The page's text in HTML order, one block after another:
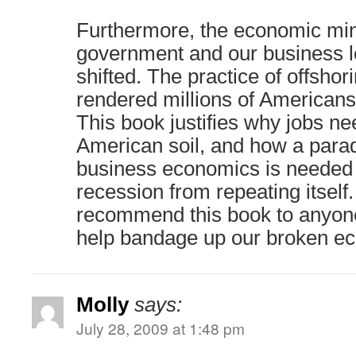
Furthermore, the economic
government and our business
shifted. The practice of
rendered millions of
This book justifies why jobs
American soil, and how a
business economics is
recession from repeating
recommend this book to
help bandage up our broken
Molly says:
July 28, 2009 at 1:48 pm